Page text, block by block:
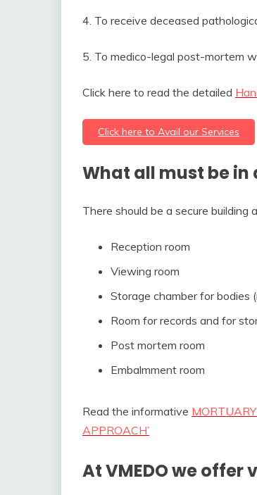
4. To receive deceased
5. To medico-legal post-mortem
Click here to read the detailed
Click here to Avail our Services
What all must be in
There should be a secure
Reception room
Viewing room
Storage chamber for bodies
Room for records and for
Post mortem room
Embalmment room
Read the informative
APPROACH’
At VMEDO we